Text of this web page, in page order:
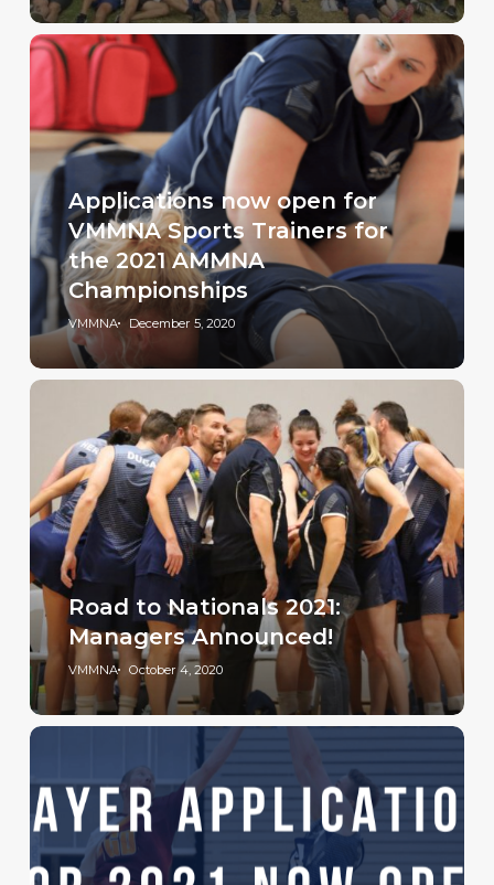
Applications now open for
VMMNA Sports Trainers for
the 2021 AMMNA
Championships
VMMNA December 5, 2020
Road to Nationals 2021:
Managers Announced!
VMMNA October 4, 2020